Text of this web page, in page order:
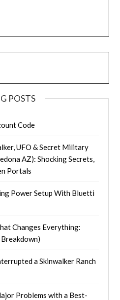
POSTS
Code
UFO & Secret Military
AZ): Shocking Secrets,
Portals
Power Setup With Bluetti
Changes Everything:
a Skinwalker Ranch
Problems with a Best-